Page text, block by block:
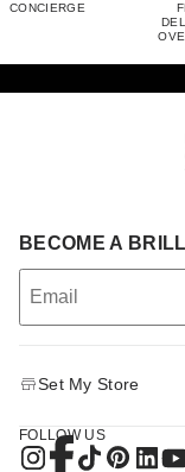
CONCIERGE
BECOME A
Set My Store
FOLLOW US